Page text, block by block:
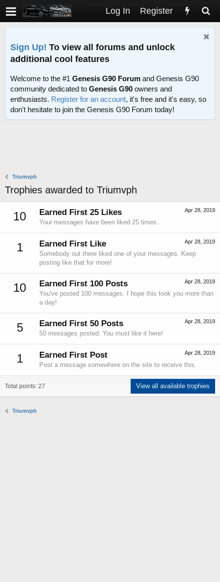
Log In Register
Sign Up! To view all forums and unlock
additional cool features
Welcome to the #1 Genesis G90 Forum and Genesis G90
community dedicated to Genesis G90 owners and
enthusiasts. Register for an account, it's free and it's easy, so
don't hesitate to join the Genesis G90 Forum today!
Triumvph
Trophies awarded to Triumvph
10 Apr 28, 2019
Earned First 25 Likes
Your messages have been liked 25 times.
1 Apr 28, 2019
Earned First Like
Somebody out there liked one of your messages. Keep
posting like that for more!
10 Apr 28, 2019
Earned First 100 Posts
You've posted 100 messages. I hope this took you more than
a day!
5 Apr 28, 2019
Earned First 50 Posts
50 messages posted. You must like it here!
1 Apr 28, 2019
Earned First Post
Post a message somewhere on the site to receive this.
Total points: 27 View all available trophies
Triumvph